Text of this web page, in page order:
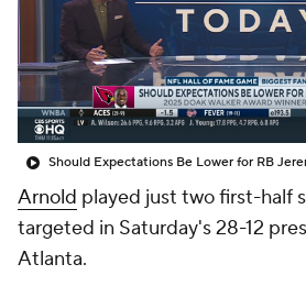
Arnold played just two first-half
targeted in Saturday's 28-12
Atlanta.